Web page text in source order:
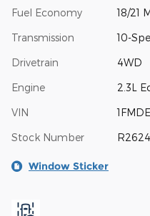
Fuel Economy 18/21
Transmission 10-
Drivetrain 4WD
Engine 2.3L
VIN
Stock Number
Window Sticker